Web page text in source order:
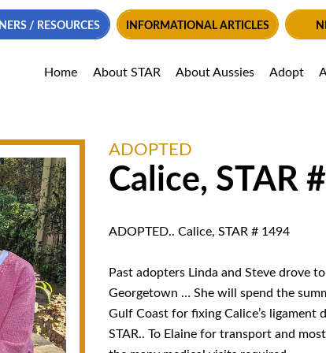
/ RESOURCES INFORMATIONAL ARTICLES
Home About STAR About Aussies Adopt
ADOPTED
Calice, STAR
ADOPTED.. Calice, STAR # 1494
Past adopters Linda and Steve drove
Georgetown … She will spend the
Gulf Coast for fixing Calice’s ligament
STAR.. To Elaine for transport and